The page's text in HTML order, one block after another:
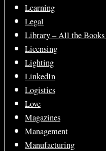
Learning
Legal
Library – All the Books
Licensing
Lighting
LinkedIn
Logistics
Love
Magazines
Management
Manufacturing